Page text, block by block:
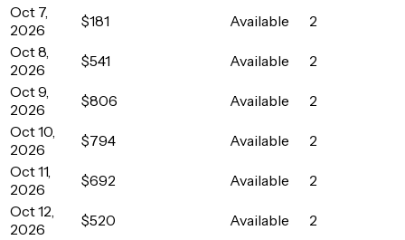
Oct 7,
2026
$181 Available
2
Oct 8,
2026
$541 Available
2
Oct 9,
2026
$806 Available
2
Oct 10,
2026
$794 Available
2
Oct 11,
2026
$692 Available
2
Oct 12,
2026
$520 Available
2